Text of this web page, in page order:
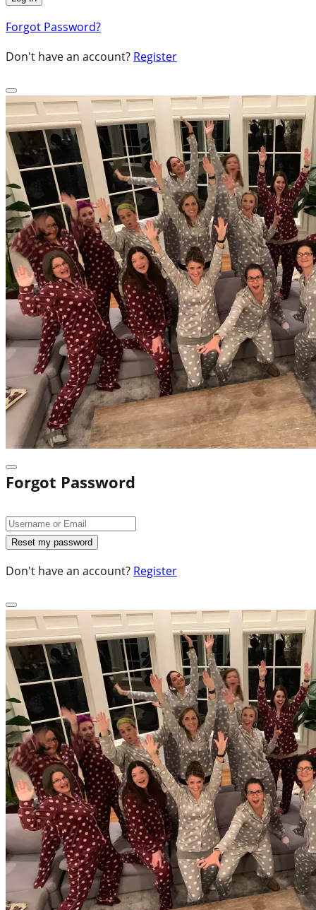
Forgot Password?
Don't have an account? Register
Forgot Password
Don't have an account? Register